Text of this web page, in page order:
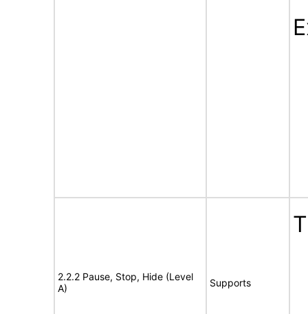
2.2.2 Pause, Stop, Hide (Level
A)
Supports